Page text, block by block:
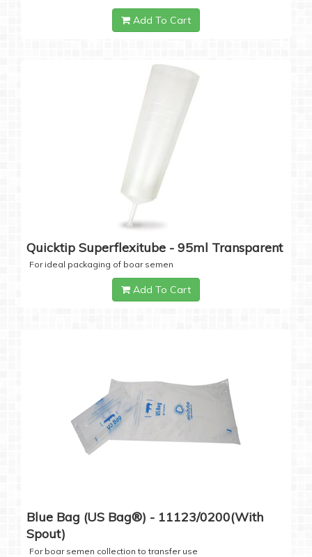
Add To Cart
Quicktip Superflexitube - 95ml Transparent
For ideal packaging of boar semen
Add To Cart
Blue Bag (US Bag®) - 11123/0200(with
Spout)
For boar semen collection to transfer use